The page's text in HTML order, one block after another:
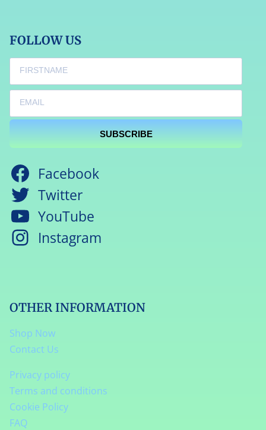
FOLLOW US
SUBSCRIBE
Facebook
Twitter
YouTube
Instagram
OTHER INFORMATION
Shop Now
Contact Us
Privacy policy
Terms and conditions
Cookie Policy
FAQ